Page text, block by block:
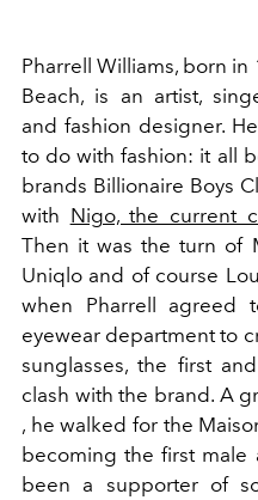
Pharrell Williams, born in
Beach, is an artist,
and fashion designer.
to do with fashion: it all
brands Billionaire Boys
with Nigo, the current
Then it was the turn of
Uniqlo and of course
when Pharrell agreed
eyewear department to
sunglasses, the first
clash with the brand. A
, he walked for the
becoming the first male
been a supporter of